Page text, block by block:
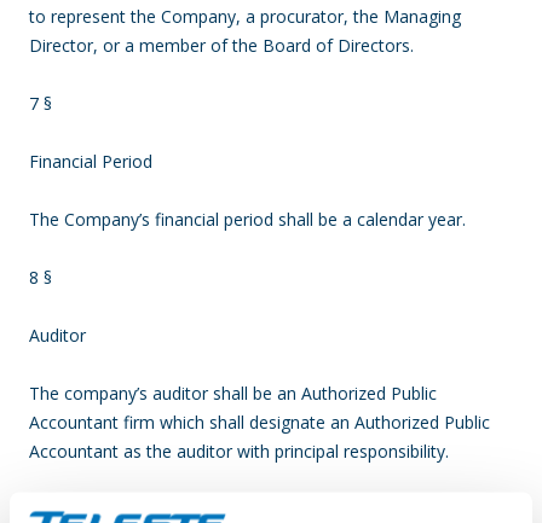
to represent the Company, a procurator, the Managing
Director, or a member of the Board of Directors.
7 §
Financial Period
The Company’s financial period shall be a calendar year.
8 §
Auditor
The company’s auditor shall be an Authorized Public
Accountant firm which shall designate an Authorized Public
Accountant as the auditor with principal responsibility.
The auditor’s term shall end at the conclusion of the first